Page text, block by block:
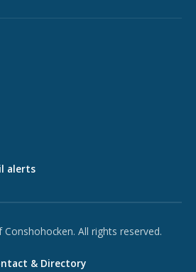
alerts
All rights reserved.
& Directory